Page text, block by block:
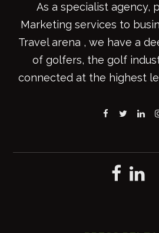
As a specialist agency,
Marketing services to
Travel arena , we have a
of golfers, the golf
connected at the highest